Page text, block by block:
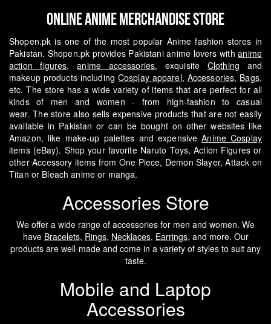
Online Anime Merchandise Store
Shopen.pk is one of the most popular Anime fashion stores in
Pakistan. Shopen.pk provides Pakistani anime lovers withanime
action figures,anime accessories, exquisite Clothing and
makeup products including Cosplay apparel, Accessories, Bags,
etc. The store has a wide variety of items that are perfect for all
kinds of men and women - from high-fashion to casual
wear.The store also sells expensive products that are not easily
available in Pakistan or can be bought on other websites like
Amazon, like make-up palettes and expensiveAnime Cosplay
items (eBay). Shop your favorite Naruto Toys, Action Figures or
other Accessory items from One Piece, Demon Slayer, Attack on
Titan or Bleach anime or manga.
Accessories Store
We offer a wide range of accessories for men and women. We
have Bracelets, Rings, Necklaces, Earrings, and more. Our
products are well-made and come in a variety of styles to suit any
taste.
Mobile and Laptop
Accessories